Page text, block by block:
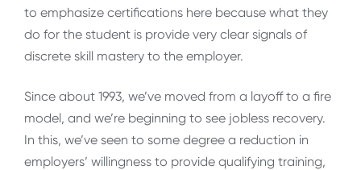
to emphasize certifications here because what they
do for the student is provide very clear signals of
discrete skill mastery to the employer.
Since about 1993, we’ve moved from a layoff to a fire
model, and we’re beginning to see jobless recovery.
In this, we’ve seen to some degree a reduction in
employers’ willingness to provide qualifying training,